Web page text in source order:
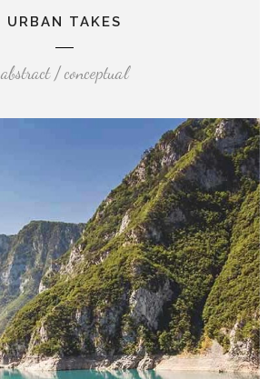
URBAN TAKES
abstract / conceptual